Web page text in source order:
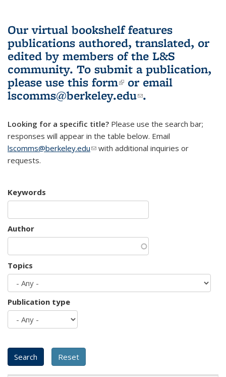
Our virtual bookshelf features
publications authored, translated, or
edited by members of the L&S
community. To submit a publication,
please use this form(link is external)
or email
lscomms@berkeley.edu(link sends e-
.
Looking for a specific title? Please use the search bar;
responses will appear in the table below. Email
lscomms@berkeley.edu(link sends e-mail)
with additional inquiries or
requests.
Keywords
Author
Topics
Publication type